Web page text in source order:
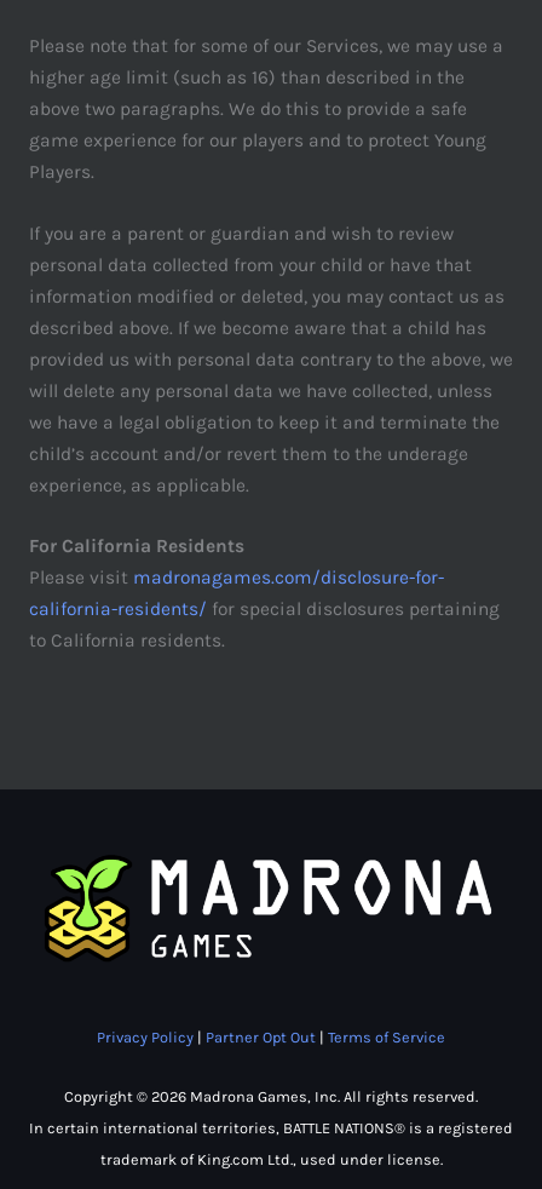
Please note that for some of our Services, we may use a
higher age limit (such as 16) than described in the
above two paragraphs. We do this to provide a safe
game experience for our players and to protect Young
Players.
If you are a parent or guardian and wish to review
personal data collected from your child or have that
information modified or deleted, you may contact us as
described above. If we become aware that a child has
provided us with personal data contrary to the above, we
will delete any personal data we have collected, unless
we have a legal obligation to keep it and terminate the
child’s account and/or revert them to the underage
experience, as applicable.
For California Residents
Please visit madronagames.com/disclosure-for-
california-residents/ for special disclosures pertaining
to California residents.
Privacy Policy | Partner Opt Out | Terms of Service
Copyright © 2026 Madrona Games, Inc. All rights reserved.
In certain international territories, BATTLE NATIONS® is a registered
trademark of King.com Ltd., used under license.